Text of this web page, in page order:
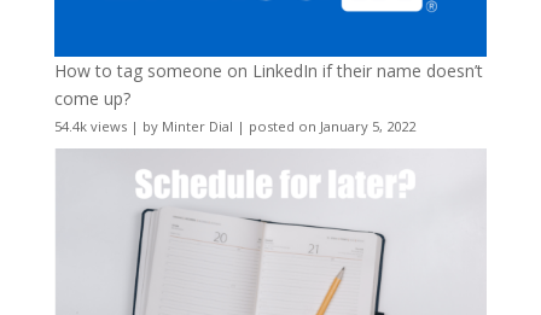
How to tag someone on LinkedIn if their name doesn’t
come up?
54.4k views| by Minter Dial | posted on January 5, 2022